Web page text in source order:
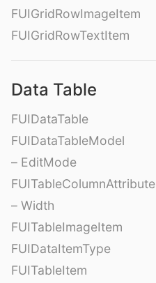
FUIGridRowImageItem
FUIGridRowTextItem
Data Table
FUIDataTable
FUIDataTableModel
– EditMode
FUITableColumnAttribute
– Width
FUITableImageItem
FUIDataItemType
FUITableItem